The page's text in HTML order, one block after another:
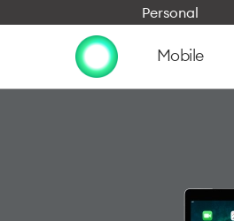
Personal
Mobile